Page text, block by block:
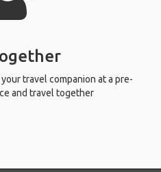
travel companion at a pre-
and travel together